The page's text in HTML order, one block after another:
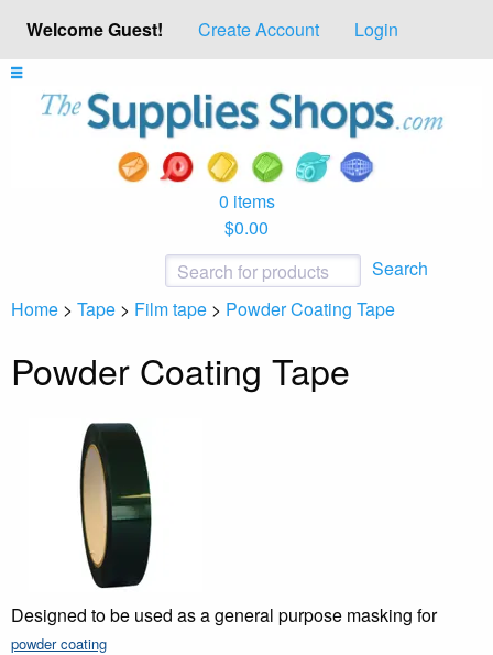
Welcome Guest! Create Account Login
0 items
$0.00
Search
Home > Tape > Film tape > Powder Coating Tape
Powder Coating Tape
Designed to be used as a general purpose masking for
powder coating